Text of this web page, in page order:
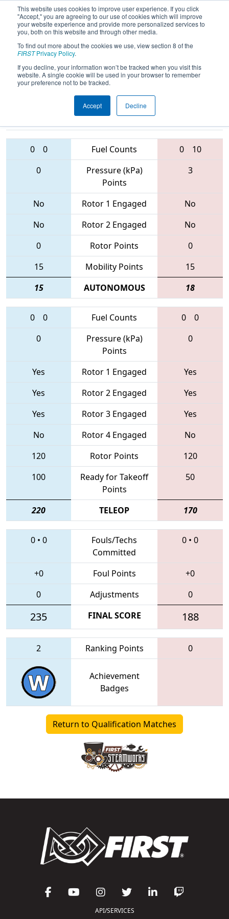
This website uses cookies to improve user experience. If you click
"Accept," you are agreeing to our use of cookies which will improve
your website experience and provide more personalized services to
you, both on this website and through other media.
To find out more about the cookies we use, view section 8 of the
FIRSTPrivacy Policy.
If you decline, your information won’t be tracked when you visit this
website. A single cookie will be used in your browser to remember
your preference not to be tracked.
Accept Decline
2017Qualification Match 62 - PCH
District - Albany Event
Teams
0 0 Fuel Counts 0
10
0
Pressure (kPa)
Points
3
No Rotor 1 Engaged
No
No
Rotor 2 Engaged
No
0
Rotor Points
0
15
Mobility Points
15
15
AUTONOMOUS 18
0 0 Fuel Counts 0
0
0
Pressure (kPa)
Points
0
Yes Rotor 1 Engaged
Yes
Yes
Rotor 2 Engaged
Yes
Yes
Rotor 3 Engaged
Yes
No
Rotor 4 Engaged
No
120
Rotor Points
120
100
Ready for Takeoff
Points
50
220 TELEOP 170
0• 0
Fouls/Techs
Committed
0 • 0
+0 Foul Points
+0
0
Adjustments 0
235 FINAL SCORE 188
2 Ranking Points 0
Achievement
Badges
Return to Qualification Matches
API/SERVICES